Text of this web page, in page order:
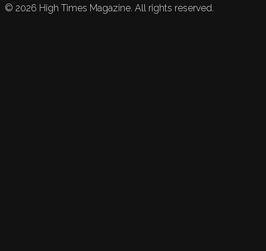
© 2026 High Times Magazine. All rights reserved.